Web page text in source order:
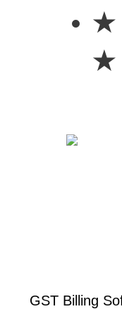
★
★
GST Billing